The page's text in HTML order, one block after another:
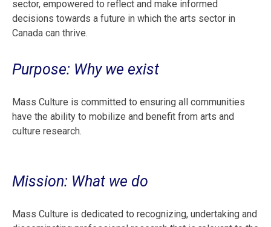
sector, empowered to reflect and make informed
decisions towards a future in which the arts sector in
Canada can thrive.
Purpose: Why we exist
Mass Culture is committed to ensuring all communities
have the ability to mobilize and benefit from arts and
culture research.
Mission: What we do
Mass Culture is dedicated to recognizing, undertaking and